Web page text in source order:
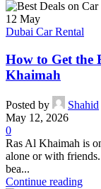
12 May
Dubai Car Rental
How to Get the
Khaimah
Posted by
Shahid
May 12, 2026
0
Ras Al Khaimah is
alone or with
bea...
Continue reading